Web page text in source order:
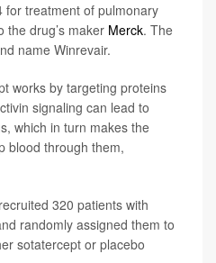
for treatment of pulmonary
the drug’s maker Merck. The
name Winrevair.
works by targeting proteins
signaling can lead to
which in turn makes the
blood through them,
320 patients with
randomly assigned them to
sotatercept or placebo